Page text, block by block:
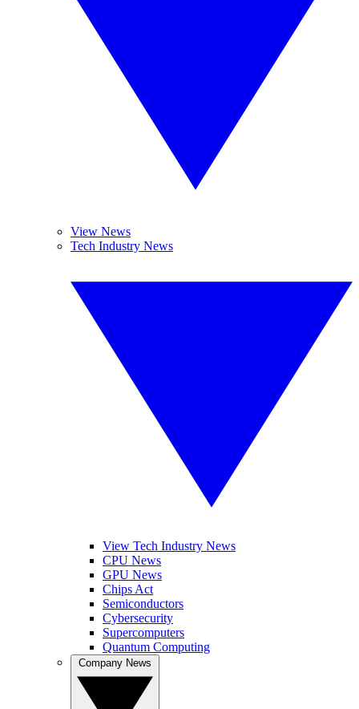
View News
Tech Industry News
View Tech Industry News
CPU News
GPU News
Chips Act
Semiconductors
Cybersecurity
Supercomputers
Quantum Computing